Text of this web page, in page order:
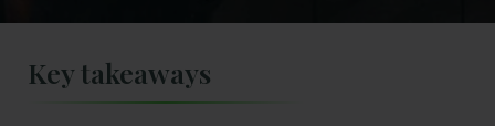
Key takeaways